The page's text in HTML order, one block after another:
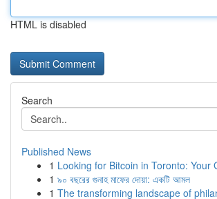
HTML is disabled
Search
Published News
1 Looking for Bitcoin in Toronto: Your
1 ৯০ বছরের গুনাহ মাফের দোয়া: একটি আমল
1 The transforming landscape of